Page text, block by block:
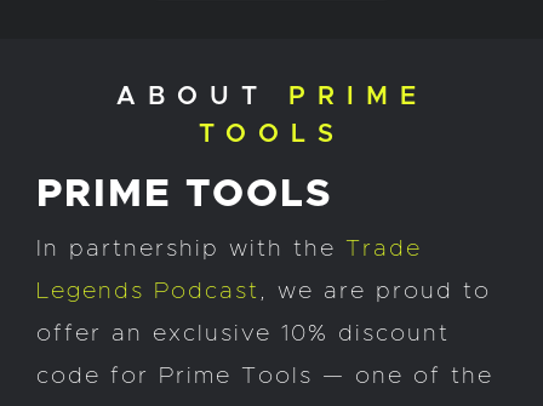
ABOUT
PRIME
TOOLS
PRIME TOOLS
In partnership with the Trade
Legends Podcast
, we are proud to
offer an exclusive 10% discount
code for Prime Tools — one of the